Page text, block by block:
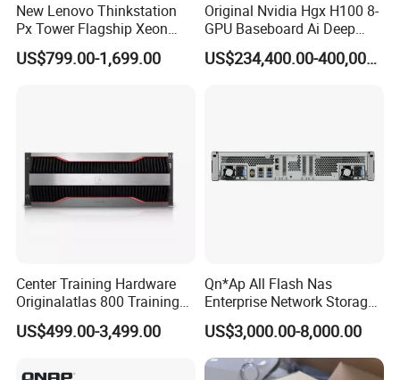
Detailed Photos
New Lenovo Thinkstation
Px Tower Flagship Xeon
W5-3423 64GB
Customizable Computer PC
US$799.00-1,699.00
Original Nvidia Hgx H100 8-
GPU Baseboard Ai Deep
Learning Hpc Platform -
Brand New, Original, in
US$234,400.00-400,000.00
Center Training Hardware
Originalatlas 800 Training
Server Model: 9000
US$499.00-3,499.00
Qn*Ap All Flash Nas
Enterprise Network Storage
Ts-H2490fu TDS-H2489fu-
R2 New in Stock
US$3,000.00-8,000.00